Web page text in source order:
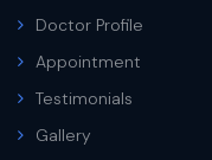
Doctor Profile
Appointment
Testimonials
Gallery